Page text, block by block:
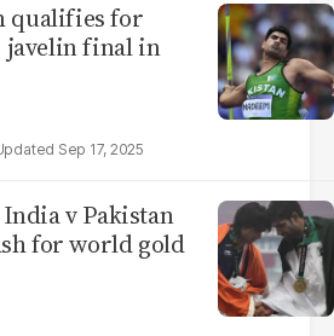
qualifies for
javelin final in
Sep 17, 2025
v Pakistan
for world gold